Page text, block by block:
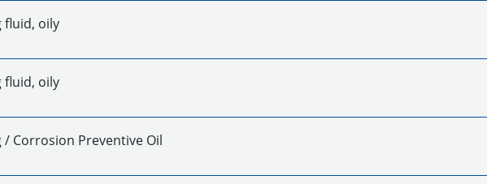
fluid, oily
fluid, oily
Corrosion Preventive Oil